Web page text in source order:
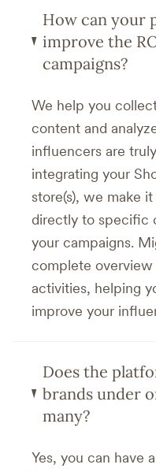
How can your
improve the
campaigns?
We help you
content and
influencers are
integrating your
store(s), we make
directly to specific
your campaigns.
complete
activities, helping
improve your
Does the
brands under
many?
Yes, you can have